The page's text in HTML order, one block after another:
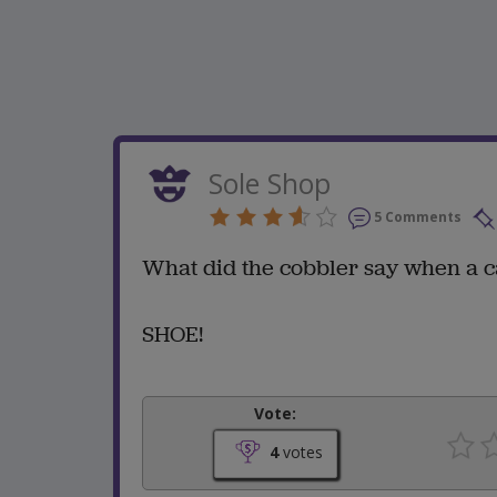
Sole Shop
5 Comments
What did the cobbler say when a
SHOE!
Vote:
4votes